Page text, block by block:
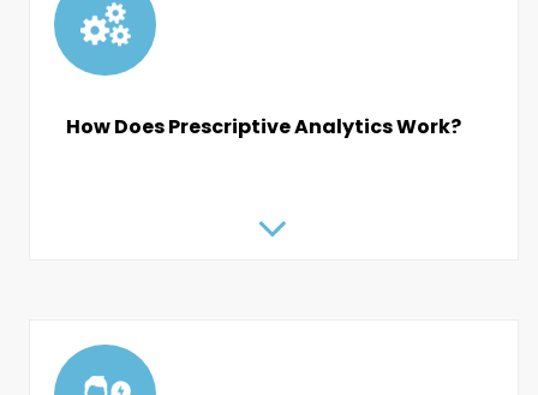
How Does Prescriptive Analytics Work?